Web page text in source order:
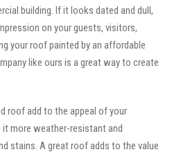
building. If it looks dated and dull,
on your guests, visitors,
your roof painted by an affordable
like ours is a great way to create
roof add to the appeal of your
more weather-resistant and
stains. A great roof adds to the value